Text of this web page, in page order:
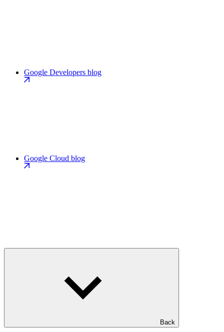
Google Developers blog
Google Cloud blog
Back